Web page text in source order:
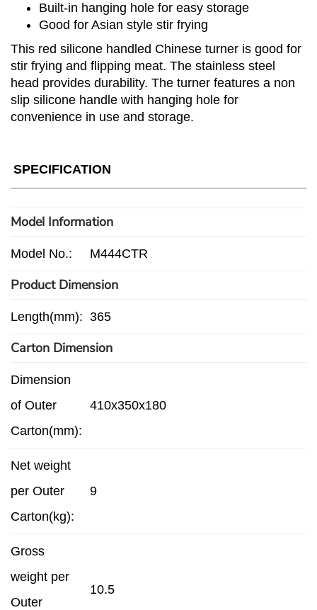
Built-in hanging hole for easy storage
Good for Asian style stir frying
This red silicone handled Chinese turner is good for
stir frying and flipping meat. The stainless steel
head provides durability. The turner features a non
slip silicone handle with hanging hole for
convenience in use and storage.
SPECIFICATION
Model Information
Model No.: M444CTR
Product Dimension
Length(mm): 365
Carton Dimension
Dimension
of Outer
Carton(mm):
410x350x180
Net weight
per Outer
Carton(kg):
9
Gross
weight per
Outer
10.5